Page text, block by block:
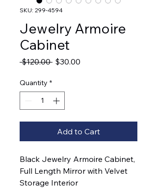
SKU: 299-4594
Jewelry Armoire
Cabinet
$120.00 Regular
$30.00
Quantity *
Add to Cart
Black Jewelry Armoire Cabinet,
Full Length Mirror with Velvet
Storage Interior